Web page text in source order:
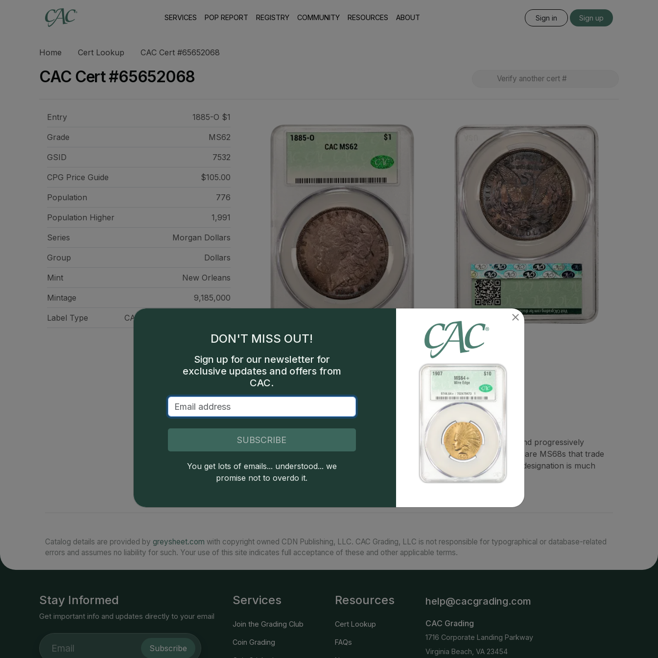
SERVICES POP REPORT REGISTRY COMMUNITY RESOURCES ABOUT Sign in Sign up
Home Cert Lookup CAC Cert #65652068
CAC Cert #65652068
Entry 1885-O $1
Grade MS62
GSID 7532
CPG Price Guide $105.00
Population 776
Population Higher 1,991
Series Morgan Dollars
Group Dollars
Mint New Orleans
Mintage 9,185,000
Label Type CAC Standard Label - Green
This is a sample image, not an image of this exact item.
Description
A popular O-mint issue, this Morgan dollar is common through MS66 and progressively
scarcer above that with each higher grade point. There are a few very rare MS68s that trade
on scant occasion. PLs and DMPLs are widely available, though as this designation is much
sought-after, prices are strong. PLs and DMPLs.
Catalog details are provided by greysheet.com with copyright owned CDN Publishing, LLC. CAC Grading, LLC is not responsible for typographical or database-related
errors and assumes no liability for such. Your use of this site indicates full acceptance of these and other applicable terms.
Stay Informed
Get important info and updates directly to your email
Subscribe
Services
Join the Grading Club
Coin Grading
Resources
Cert Lookup
FAQs
help@cacgrading.com
CAC Grading
1716 Corporate Landing Parkway
Virginia Beach, VA 23454
DON'T MISS OUT!
Sign up for our newsletter for
exclusive updates and offers from
CAC.
SUBSCRIBE
You get lots of emails... understood... we
promise not to overdo it.